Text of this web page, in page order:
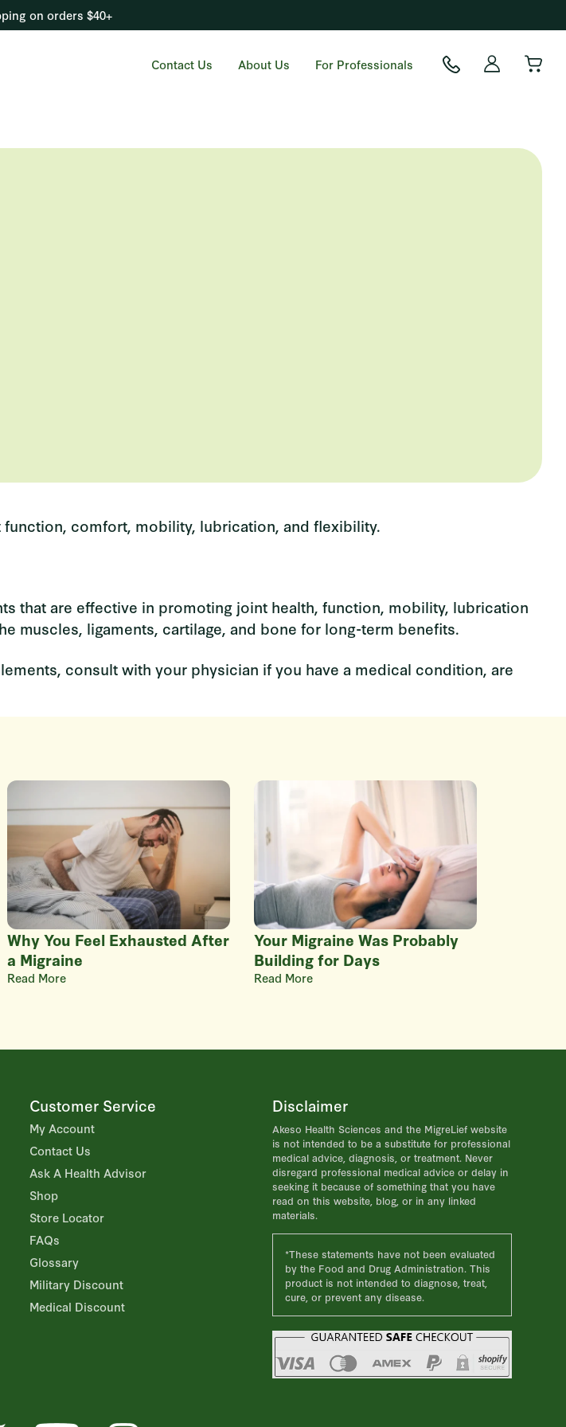
on orders $40+
Contact Us About Us For Professionals
comfort, mobility, lubrication, and flexibility.
that are effective in promoting joint health, function, mobility, lubrication
muscles, ligaments, cartilage, and bone for long-term benefits.
consult with your physician if you have a medical condition, are
Why You Feel Exhausted After
a Migraine
Read More
Your Migraine Was Probably
Building for Days
Read More
Customer Service
My Account
Contact Us
Ask A Health Advisor
Shop
Store Locator
FAQs
Glossary
Military Discount
Medical Discount
Disclaimer
Akeso Health Sciences and the MigreLief website
is not intended to be a substitute for professional
medical advice, diagnosis, or treatment. Never
disregard professional medical advice or delay in
seeking it because of something that you have
read on this website, blog, or in any linked
materials.
*These statements have not been evaluated
by the Food and Drug Administration. This
product is not intended to diagnose, treat,
cure, or prevent any disease.